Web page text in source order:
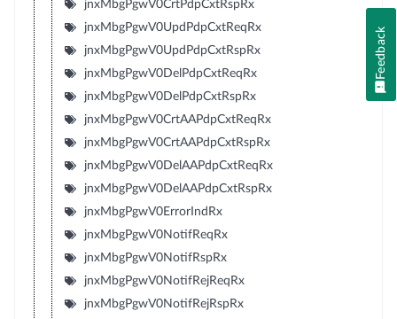
jnxMbgPgwV0CrtPdpCxtRspRx
jnxMbgPgwV0UpdPdpCxtReqRx
jnxMbgPgwV0UpdPdpCxtRspRx
jnxMbgPgwV0DelPdpCxtReqRx
jnxMbgPgwV0DelPdpCxtRspRx
jnxMbgPgwV0CrtAAPdpCxtReqRx
jnxMbgPgwV0CrtAAPdpCxtRspRx
jnxMbgPgwV0DelAAPdpCxtReqRx
jnxMbgPgwV0DelAAPdpCxtRspRx
jnxMbgPgwV0ErrorIndRx
jnxMbgPgwV0NotifReqRx
jnxMbgPgwV0NotifRspRx
jnxMbgPgwV0NotifRejReqRx
jnxMbgPgwV0NotifRejRspRx
Feedback